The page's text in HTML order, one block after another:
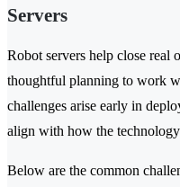
Servers
Robot servers help close real
thoughtful planning to work
challenges arise early in
align with how the
Below are the common